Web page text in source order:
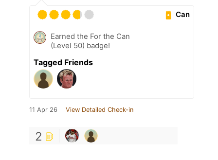
Can
Earned the For the Can
(Level 50) badge!
Tagged Friends
11 Apr 26 View Detailed Check-in
2